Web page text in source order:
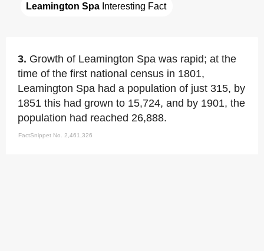
Leamington Spa Interesting Fact
3. Growth of Leamington Spa was rapid; at the
time of the first national census in 1801,
Leamington Spa had a population of just 315, by
1851 this had grown to 15,724, and by 1901, the
population had reached 26,888.
FactSnippet No. 2,461,326